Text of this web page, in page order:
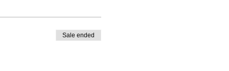
Sale ended